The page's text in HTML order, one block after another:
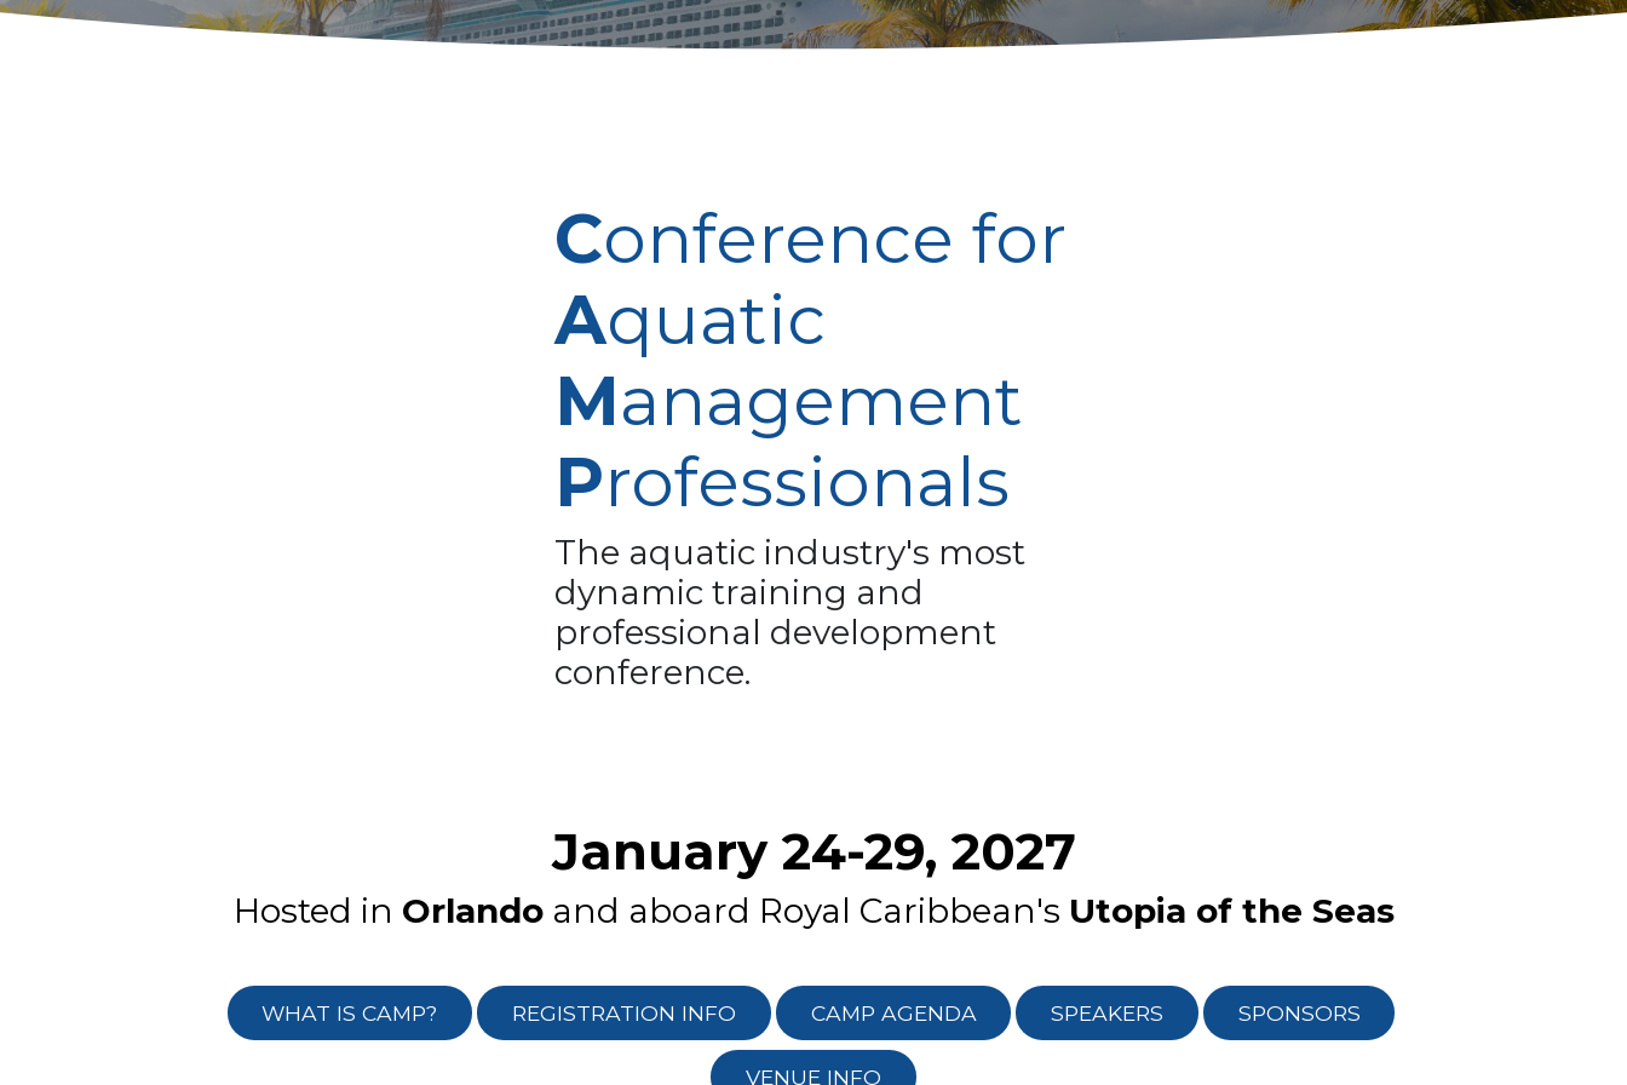
Conference for
Aquatic
Management
Professionals
The aquatic industry's most
dynamic training and
professional development
conference.
January 24-29, 2027
Hosted in Orlandoand aboard Royal Caribbean's Utopia of the Seas
WHAT IS CAMP? REGISTRATION INFO CAMP AGENDA SPEAKERS SPONSORS
VENUE INFO